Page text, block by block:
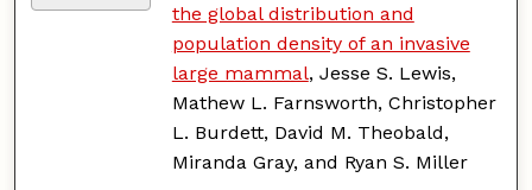
the global distribution and
population density of an invasive
large mammal, Jesse S. Lewis,
Mathew L. Farnsworth, Christopher
L. Burdett, David M. Theobald,
Miranda Gray, and Ryan S. Miller